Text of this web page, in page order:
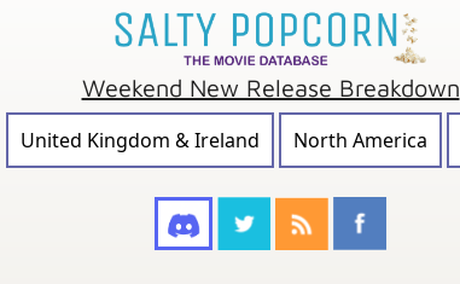
Weekend New Release Breakdown
United Kingdom & Ireland North America